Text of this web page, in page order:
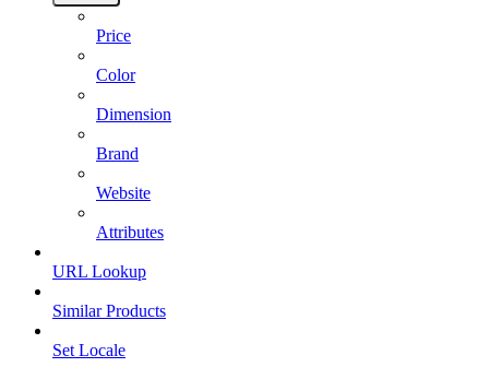
Price
Color
Dimension
Brand
Website
Attributes
URL Lookup
Similar Products
Set Locale